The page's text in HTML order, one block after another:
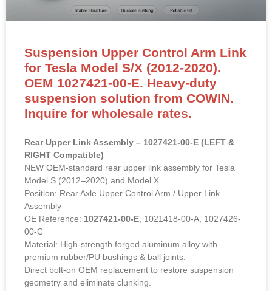
Suspension Upper Control Arm Link
for Tesla Model S/X (2012-2020).
OEM 1027421-00-E. Heavy-duty
suspension solution from COWIN.
Inquire for wholesale rates.
Rear Upper Link Assembly – 1027421-00-E (LEFT &
RIGHT Compatible)
NEW OEM-standard rear upper link assembly for Tesla
Model S (2012–2020) and Model X.
Position: Rear Axle Upper Control Arm / Upper Link
Assembly
OE Reference: 1027421-00-E, 1021418-00-A, 1027426-
00-C
Material: High-strength forged aluminum alloy with
premium rubber/PU bushings & ball joints.
Direct bolt-on OEM replacement to restore suspension
geometry and eliminate clunking.